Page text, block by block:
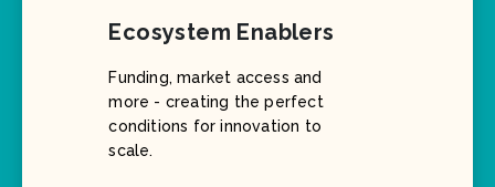
Ecosystem Enablers
Funding, market access and
more - creating the perfect
conditions for innovation to
scale.